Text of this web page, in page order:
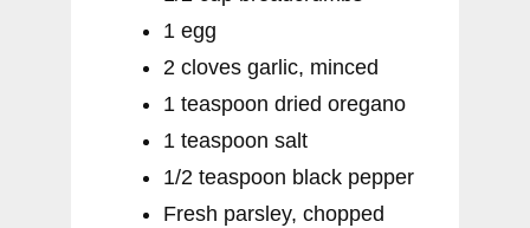
1 egg
2 cloves garlic, minced
1 teaspoon dried oregano
1 teaspoon salt
1/2 teaspoon black pepper
Fresh parsley, chopped